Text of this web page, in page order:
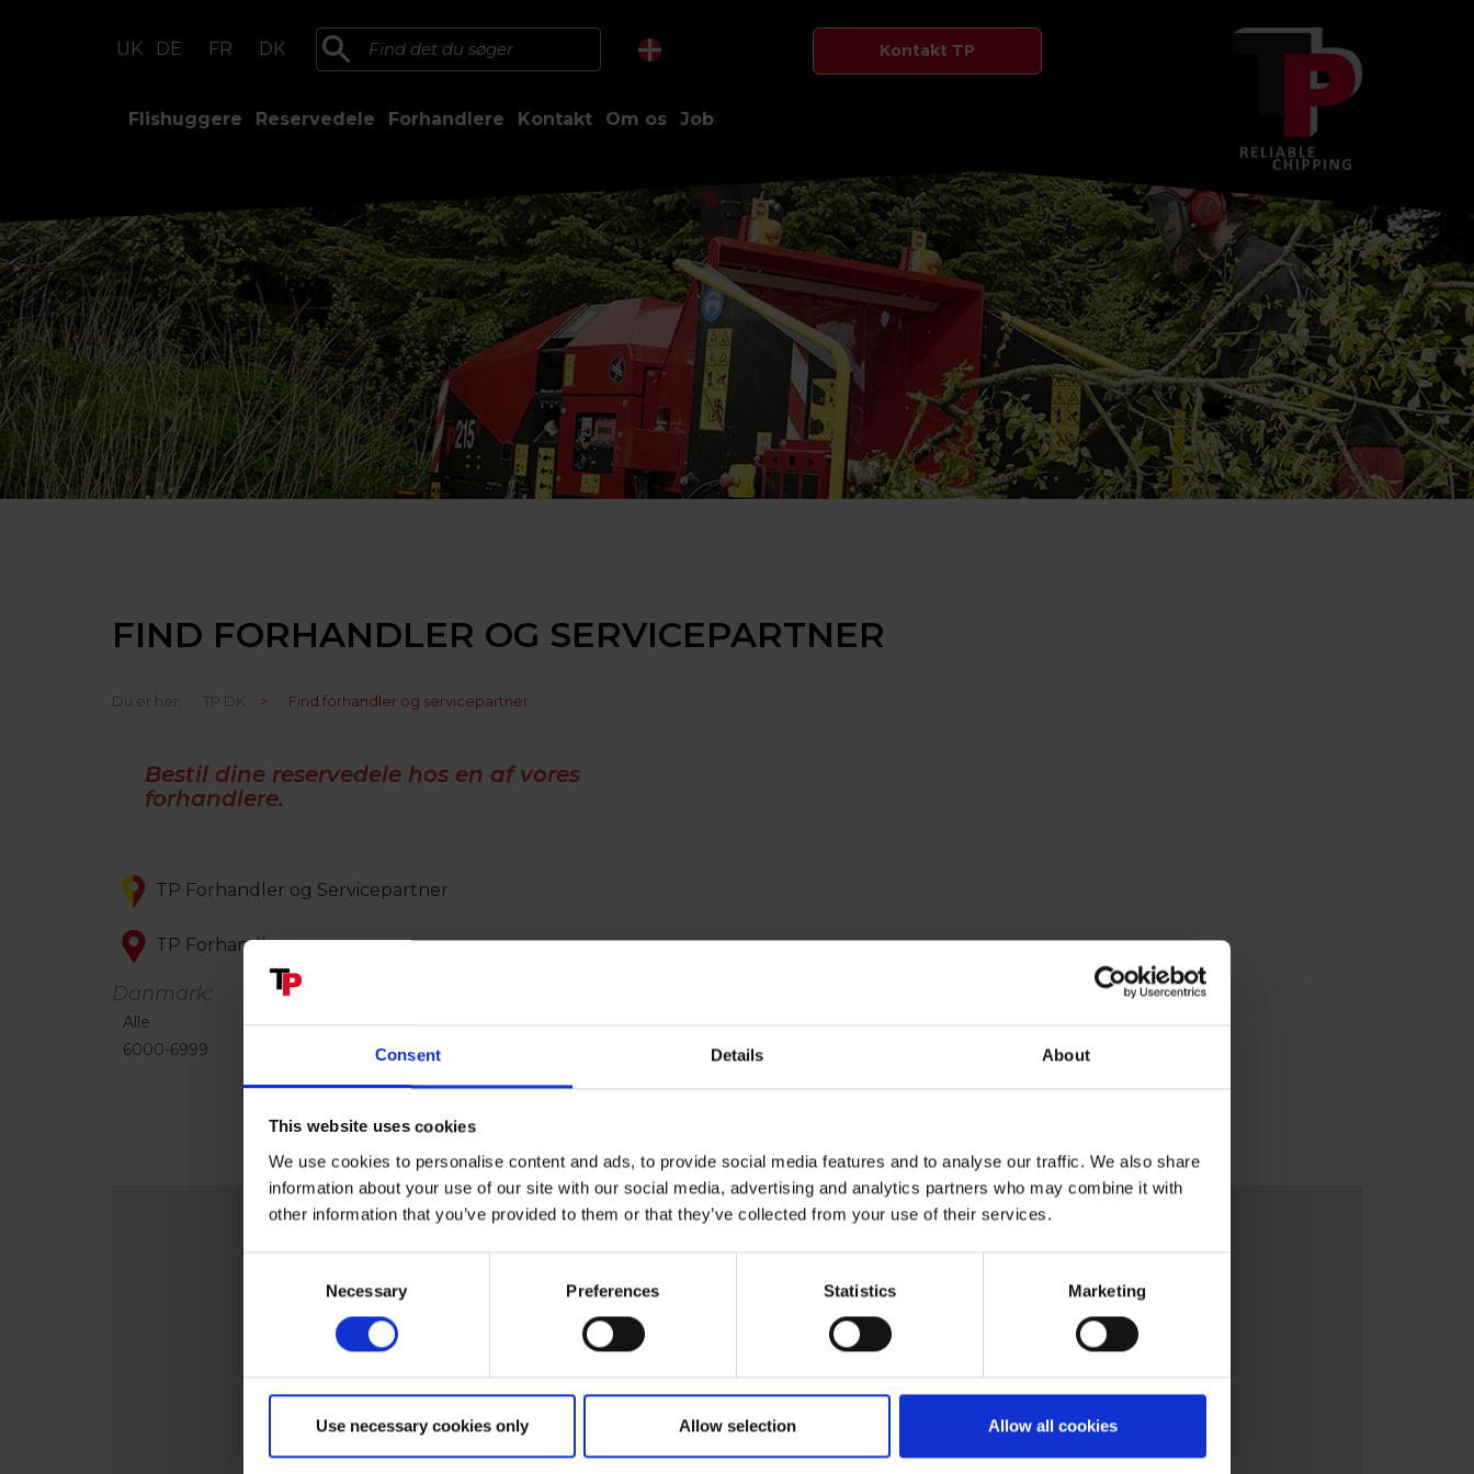
Consent Details About
This website uses cookies
We use cookies to personalise content and ads, to provide social media features and to analyse our traffic. We also share
information about your use of our site with our social media, advertising and analytics partners who may combine it with
other information that you’ve provided to them or that they’ve collected from your use of their services.
Necessary Preferences Statistics Marketing
Use necessary cookies only Allow selection Allow all cookies
UK DE FR DK Kontakt TP
Flishuggere Reservedele Forhandlere Kontakt Om os Job
FIND FORHANDLER OG SERVICEPARTNER
Du er her: TP DK > Find forhandler og servicepartner
Bestil dine reservedele hos en af vores
forhandlere.
TP Forhandler og Servicepartner
TP Forhandler
Danmark:
Alle 1000-4999
5000-5999
6000-6999
9000-9999
Alle Australien
New Zealand
Korea
Vietnam
Kyrgyzstan Myanmar